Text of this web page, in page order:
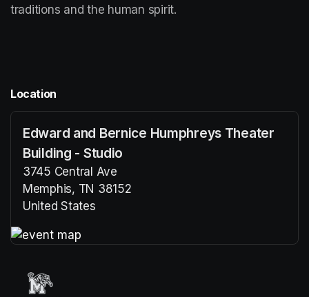
traditions and the human spirit.
Location
Edward and Bernice Humphreys Theater
Building - Studio
3745 Central Ave
Memphis, TN 38152
United States